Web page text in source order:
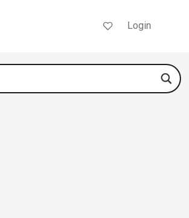
Login